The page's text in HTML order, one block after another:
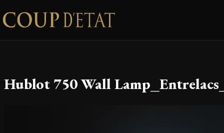
Skip to content
Hublot 750 Wall